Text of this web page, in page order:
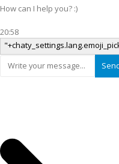
How can I help you? :)
20:58